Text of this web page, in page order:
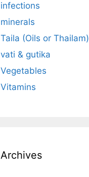
infections
minerals
Taila (Oils or Thailam)
vati & gutika
Vegetables
Vitamins
Archives